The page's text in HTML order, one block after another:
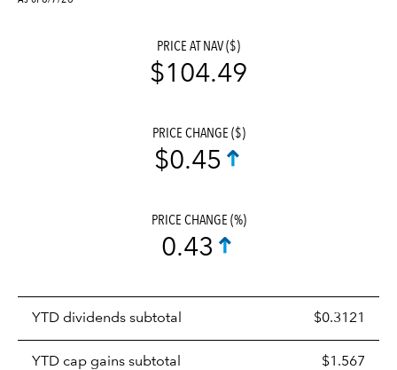
PRICE AT NAV ($)
$104.49
PRICE CHANGE ($)
$0.45
PRICE CHANGE (%)
0.43
YTD dividends subtotal $0.3121
YTD cap gains subtotal $1.567